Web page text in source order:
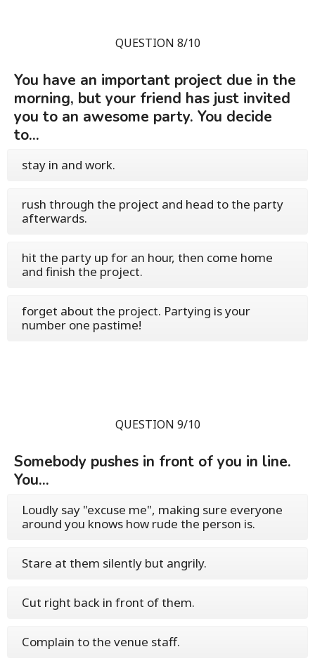
QUESTION 8/10
You have an important project due in the
morning, but your friend has just invited
you to an awesome party. You decide
to...
stay in and work.
rush through the project and head to the party
afterwards.
hit the party up for an hour, then come home
and finish the project.
forget about the project. Partying is your
number one pastime!
QUESTION 9/10
Somebody pushes in front of you in line.
You...
Loudly say "excuse me", making sure everyone
around you knows how rude the person is.
Stare at them silently but angrily.
Cut right back in front of them.
Complain to the venue staff.